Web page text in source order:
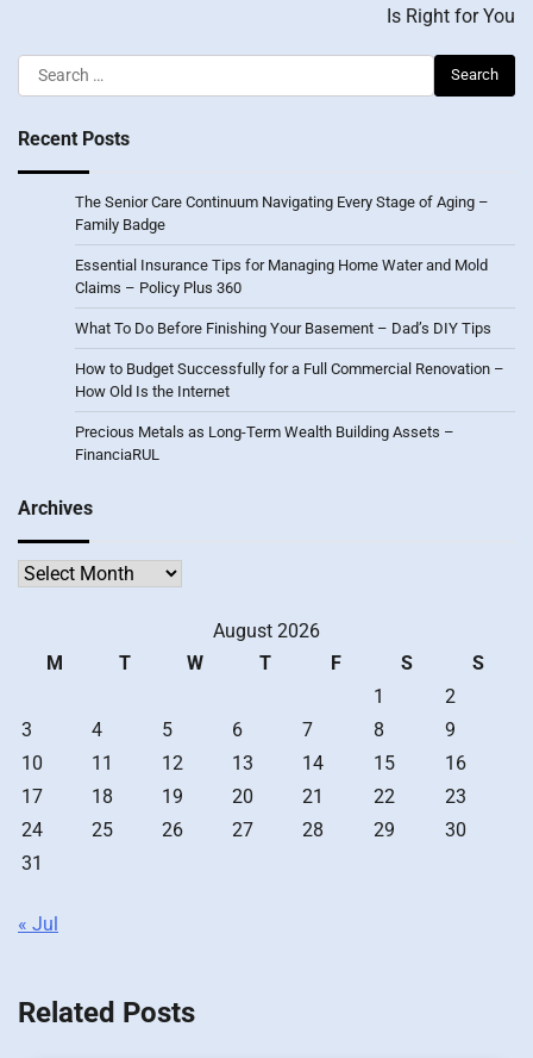
Is Right for You
Search
for:
Recent Posts
The Senior Care Continuum Navigating Every Stage of Aging –
Family Badge
Essential Insurance Tips for Managing Home Water and Mold
Claims – Policy Plus 360
What To Do Before Finishing Your Basement – Dad’s DIY Tips
How to Budget Successfully for a Full Commercial Renovation –
How Old Is the Internet
Precious Metals as Long-Term Wealth Building Assets –
FinanciaRUL
Archives
Archives
August 2026
M
T W T F S
S
1
2
3
4 5 6 7 8
9
10
11 12 13 14 15
16
17
18 19 20 21 22
23
24
25 26 27 28 29
30
31
« Jul
Related Posts